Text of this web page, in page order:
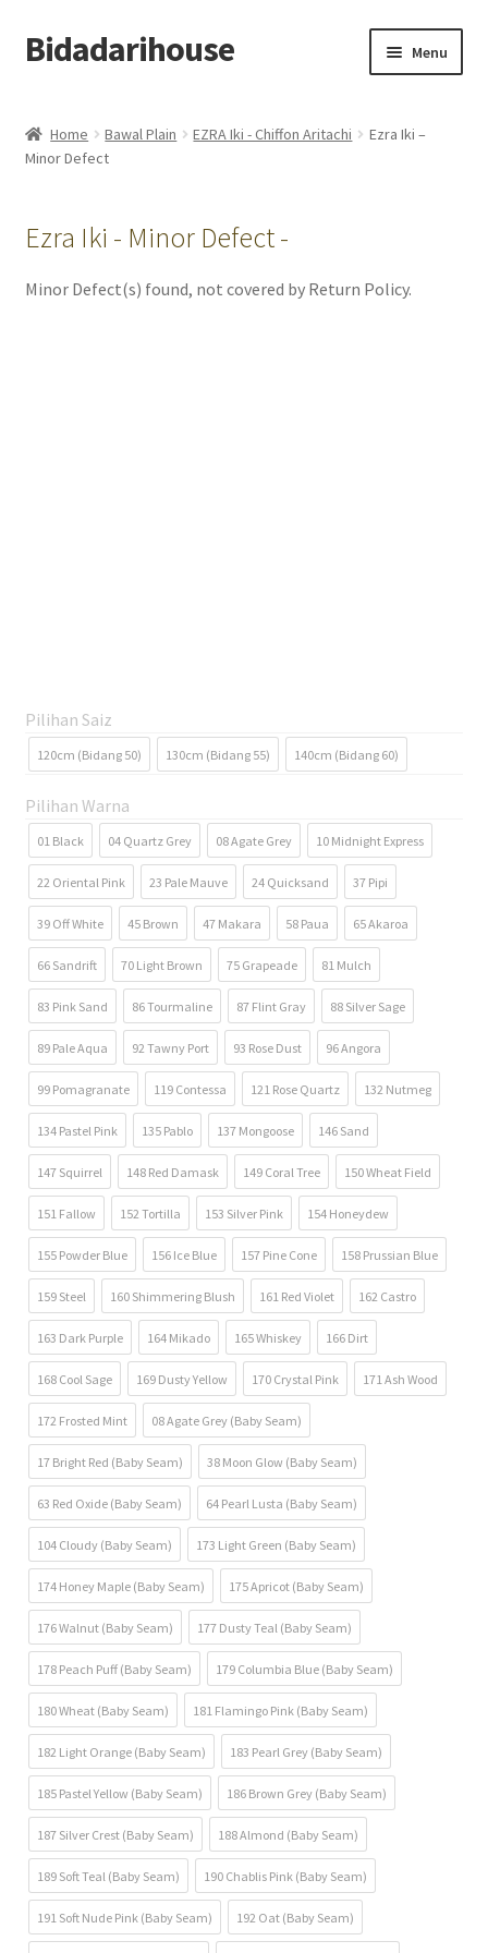
Bidadarihouse Menu
Collections
Home Bawal Plain EZRA Iki - Chiffon Aritachi
Ezra Iki –
Minor Defect
Ezra Iki - Minor Defect -
Minor Defect(s) found, not covered by Return Policy.
Pilihan Saiz
120cm (Bidang 50) 130cm (Bidang 55) 140cm (Bidang 60)
Pilihan Warna
01 Black 04 Quartz Grey 08 Agate Grey 10 Midnight Express
22 Oriental Pink 23 Pale Mauve 24 Quicksand 37 Pipi
39 Off White 45 Brown 47 Makara 58 Paua 65 Akaroa
66 Sandrift 70 Light Brown 75 Grapeade 81 Mulch
83 Pink Sand 86 Tourmaline 87 Flint Gray 88 Silver Sage
89 Pale Aqua 92 Tawny Port 93 Rose Dust 96 Angora
99 Pomagranate 119 Contessa 121 Rose Quartz 132 Nutmeg
134 Pastel Pink 135 Pablo 137 Mongoose 146 Sand
147 Squirrel 148 Red Damask 149 Coral Tree 150 Wheat Field
151 Fallow 152 Tortilla 153 Silver Pink 154 Honeydew
155 Powder Blue 156 Ice Blue 157 Pine Cone 158 Prussian Blue
159 Steel 160 Shimmering Blush 161 Red Violet 162 Castro
163 Dark Purple 164 Mikado 165 Whiskey 166 Dirt
168 Cool Sage 169 Dusty Yellow 170 Crystal Pink 171 Ash Wood
172 Frosted Mint 08 Agate Grey (Baby Seam)
17 Bright Red (Baby Seam) 38 Moon Glow (Baby Seam)
63 Red Oxide (Baby Seam) 64 Pearl Lusta (Baby Seam)
104 Cloudy (Baby Seam) 173 Light Green (Baby Seam)
174 Honey Maple (Baby Seam) 175 Apricot (Baby Seam)
176 Walnut (Baby Seam) 177 Dusty Teal (Baby Seam)
178 Peach Puff (Baby Seam) 179 Columbia Blue (Baby Seam)
180 Wheat (Baby Seam) 181 Flamingo Pink (Baby Seam)
182 Light Orange (Baby Seam) 183 Pearl Grey (Baby Seam)
185 Pastel Yellow (Baby Seam) 186 Brown Grey (Baby Seam)
187 Silver Crest (Baby Seam) 188 Almond (Baby Seam)
189 Soft Teal (Baby Seam) 190 Chablis Pink (Baby Seam)
191 Soft Nude Pink (Baby Seam) 192 Oat (Baby Seam)